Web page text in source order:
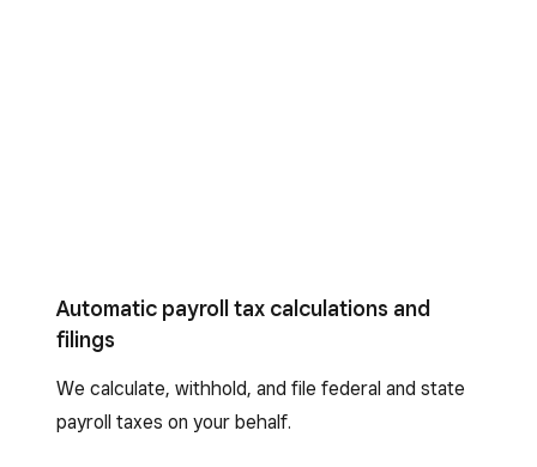
Automatic payroll tax calculations and
filings
We calculate, withhold, and file federal and state
payroll taxes on your behalf.